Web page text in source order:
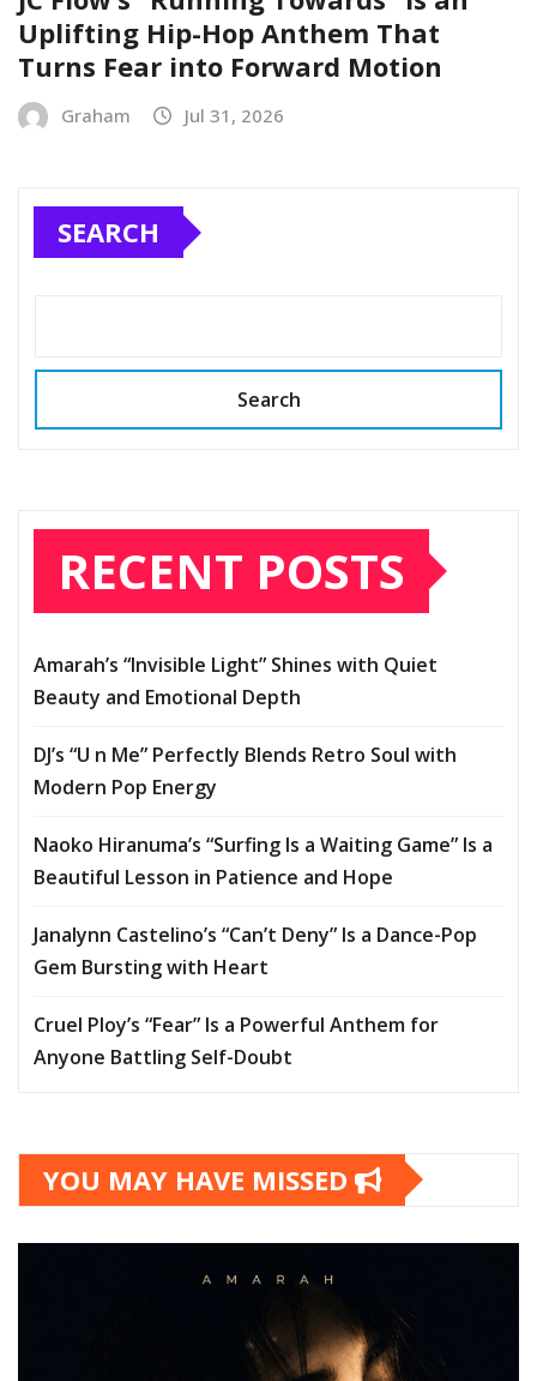
Uplifting Hip-Hop Anthem That
Turns Fear into Forward Motion
Graham Jul 31, 2026
SEARCH
Search
RECENT POSTS
Amarah’s “Invisible Light” Shines with Quiet
Beauty and Emotional Depth
DJ’s “U n Me” Perfectly Blends Retro Soul with
Modern Pop Energy
Naoko Hiranuma’s “Surfing Is a Waiting Game” Is a
Beautiful Lesson in Patience and Hope
Janalynn Castelino’s “Can’t Deny” Is a Dance-Pop
Gem Bursting with Heart
Cruel Ploy’s “Fear” Is a Powerful Anthem for
Anyone Battling Self-Doubt
YOU MAY HAVE MISSED